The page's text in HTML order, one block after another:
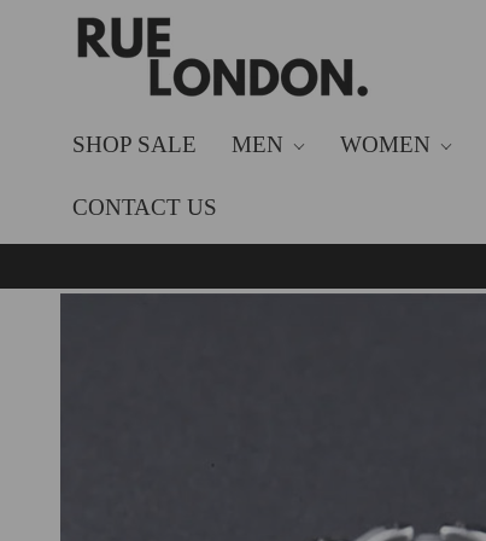
SKIP TO
CONTENT
SHOP SALE MEN WOMEN
CONTACT US
SKIP TO